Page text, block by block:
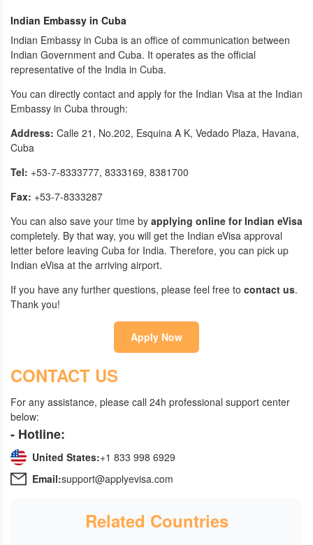
Indian Embassy in Cuba
Indian Embassy in Cuba is an office of communication between
Indian Government and Cuba. It operates as the official
representative of the India in Cuba.
You can directly contact and apply for the Indian Visa at the Indian
Embassy in Cuba through:
Address: Calle 21, No.202, Esquina A K, Vedado Plaza, Havana,
Cuba
Tel: +53-7-8333777, 8333169, 8381700
Fax: +53-7-8333287
You can also save your time by applying online for Indian eVisa
completely. By that way, you will get the Indian eVisa approval
letter before leaving Cuba for India. Therefore, you can pick up
Indian eVisa at the arriving airport.
If you have any further questions, please feel free to contact us.
Thank you!
Apply Now
CONTACT US
For any assistance, please call 24h professional support center
below:
- Hotline:
United States:+1 833 998 6929
Email:support@applyevisa.com
Related Countries